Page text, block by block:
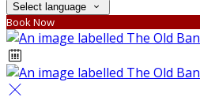
Select language
Book Now